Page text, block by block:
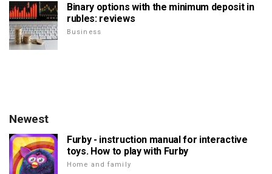
Binary options with the minimum deposit in
rubles: reviews
Business
Newest
Furby - instruction manual for interactive
toys. How to play with Furby
Home and family